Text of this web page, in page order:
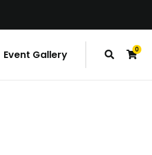
0
items
Event Gallery